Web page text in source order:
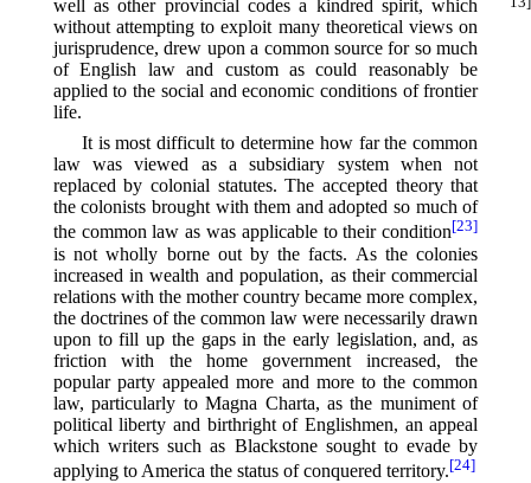
well as other provincial codes a kindred spirit, which
without attempting to exploit many theoretical views on
jurisprudence, drew upon a common source for so much
of English law and custom as could reasonably be
applied to the social and economic conditions of frontier
life.
It is most difficult to determine how far the common
law was viewed as a subsidiary system when not
replaced by colonial statutes. The accepted theory that
the colonists brought with them and adopted so much of
the common law as was applicable to their condition⁠[23]
is not wholly borne out by the facts. As the colonies
increased in wealth and population, as their commercial
relations with the mother country became more complex,
the doctrines of the common law were necessarily drawn
upon to fill up the gaps in the early legislation, and, as
friction with the home government increased, the
popular party appealed more and more to the common
law, particularly to Magna Charta, as the muniment of
political liberty and birthright of Englishmen, an appeal
which writers such as Blackstone sought to evade by
applying to America the status of conquered territory.⁠[24]